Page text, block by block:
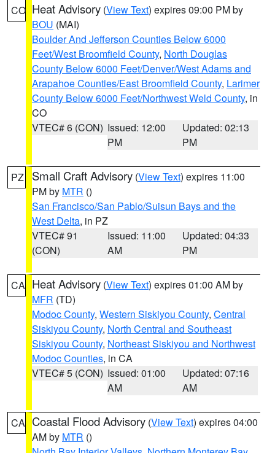
CO Heat Advisory (View Text) expires 09:00 PM by
BOU (MAI)
Boulder And Jefferson Counties Below 6000
Feet/West Broomfield County, North Douglas
County Below 6000 Feet/Denver/West Adams and
Arapahoe Counties/East Broomfield County, Larimer
County Below 6000 Feet/Northwest Weld County, in
CO
VTEC# 6 (CON) Issued: 12:00
PM
Updated: 02:13
PM
PZ Small Craft Advisory (View Text) expires 11:00
PM by MTR ()
San Francisco/San Pablo/Suisun Bays and the
West Delta, in PZ
VTEC# 91
(CON)
Issued: 11:00
AM
Updated: 04:33
PM
CA Heat Advisory (View Text) expires 01:00 AM by
MFR (TD)
Modoc County, Western Siskiyou County, Central
Siskiyou County, North Central and Southeast
Siskiyou County, Northeast Siskiyou and Northwest
Modoc Counties, in CA
VTEC# 5 (CON) Issued: 01:00
AM
Updated: 07:16
AM
CA Coastal Flood Advisory (View Text) expires 04:00
AM by MTR ()